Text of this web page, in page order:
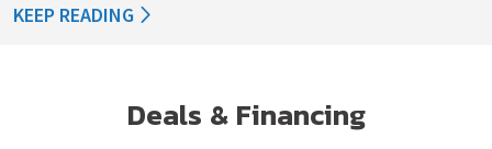
KEEP READING
Deals & Financing